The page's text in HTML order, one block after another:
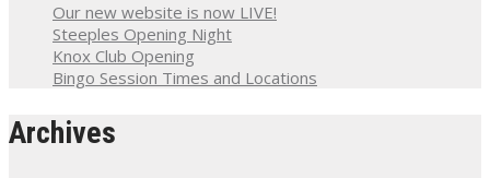
Our new website is now LIVE!
Steeples Opening Night
Knox Club Opening
Bingo Session Times and Locations
Archives